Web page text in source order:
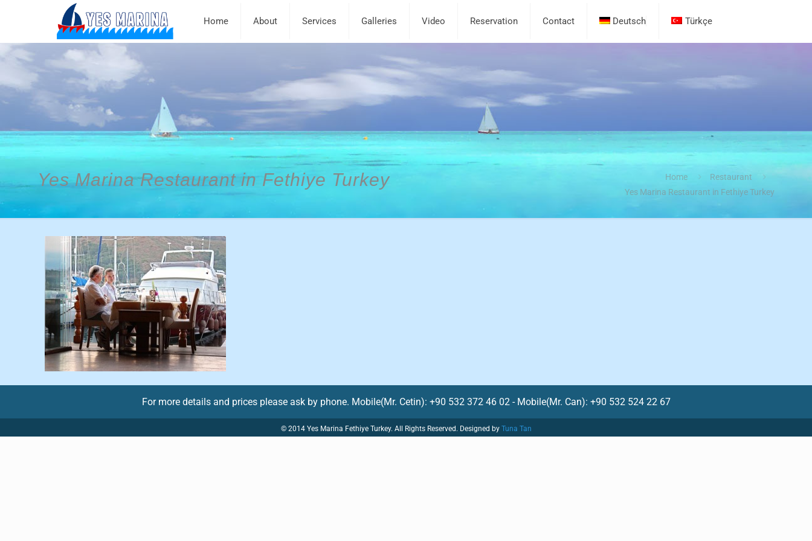
Home About Services Galleries Video Reservation Contact Deutsch Türkçe
Yes Marina Restaurant in Fethiye Turkey Home
Restaurant
Yes Marina Restaurant in Fethiye Turkey
For more details and prices please ask by phone. Mobile(Mr. Cetin): +90 532 372 46 02 - Mobile(Mr. Can): +90 532 524 22 67
© 2014 Yes Marina Fethiye Turkey. All Rights Reserved. Designed by Tuna Tan